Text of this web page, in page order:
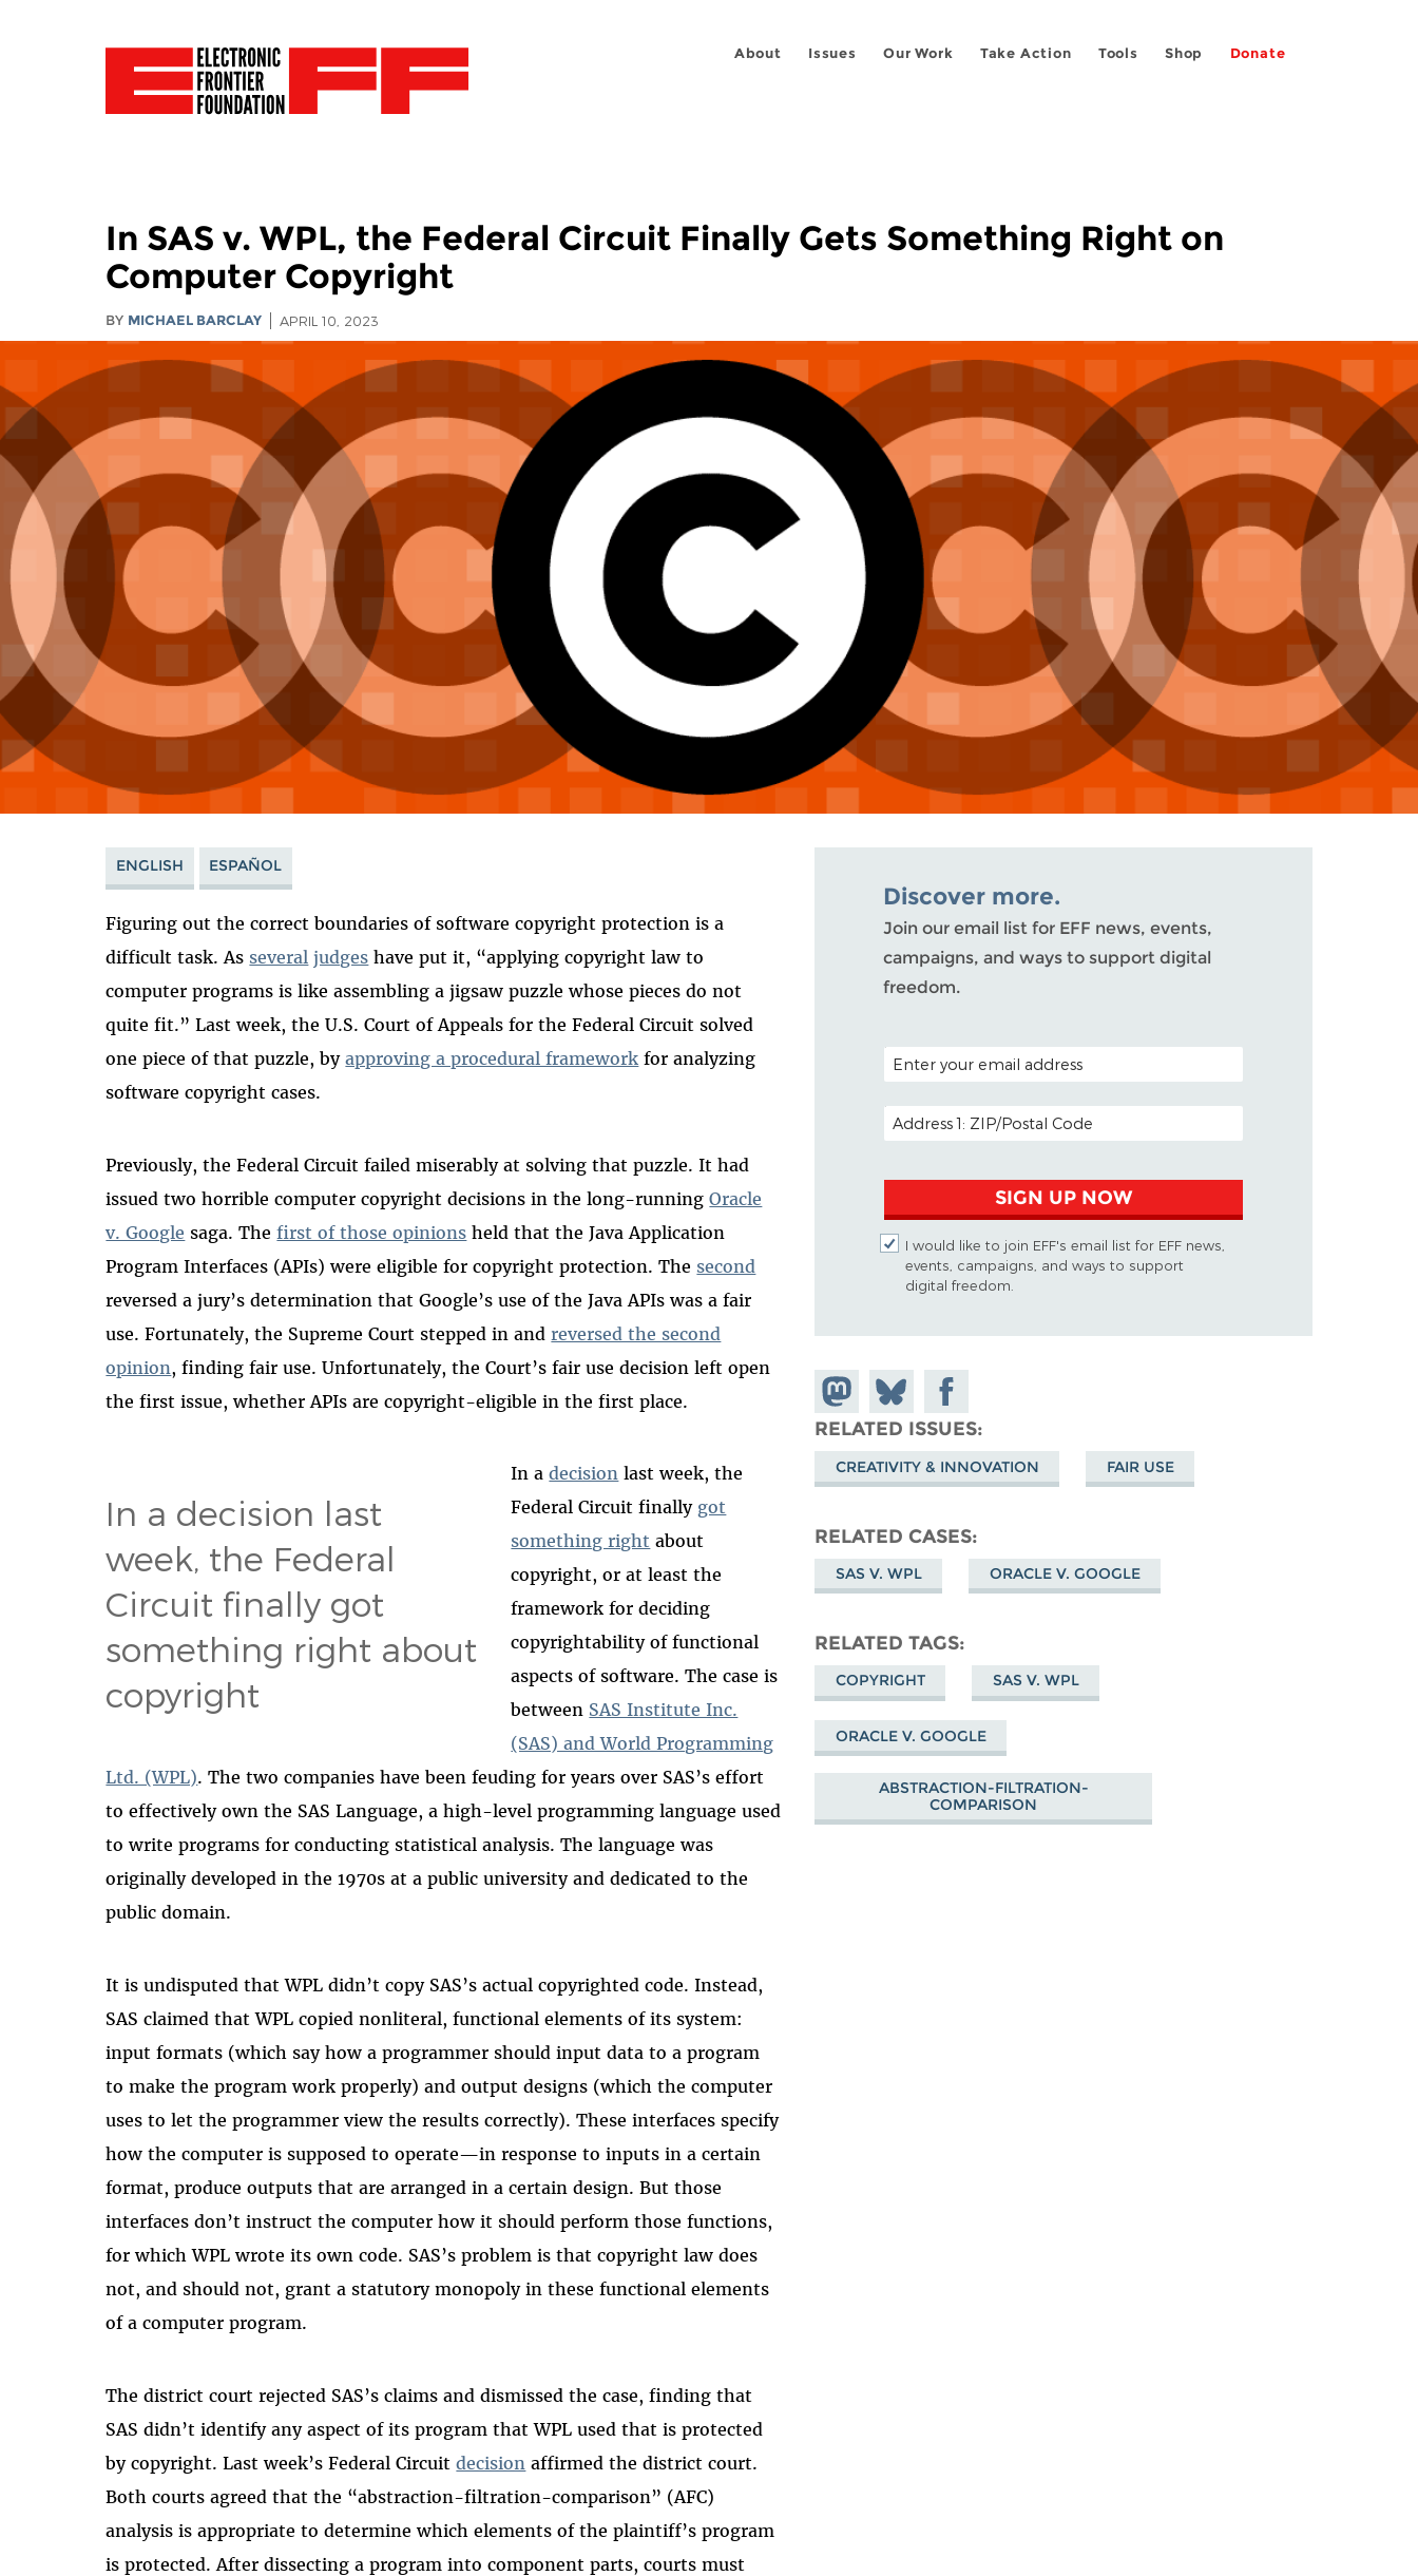
About Issues Our Work Take Action Tools Shop Donate
In SAS v. WPL, the Federal Circuit Finally Gets Something Right on
Computer Copyright
BY MICHAEL BARCLAY APRIL 10, 2023
ENGLISH ESPAÑOL
Figuring out the correct boundaries of software copyright protection is a
difficult task. As several judges have put it, “applying copyright law to
computer programs is like assembling a jigsaw puzzle whose pieces do not
quite fit.” Last week, the U.S. Court of Appeals for the Federal Circuit solved
one piece of that puzzle, byapproving a procedural framework for analyzing
software copyright cases.
Previously, the Federal Circuit failed miserably at solving that puzzle. It had
issued two horrible computer copyright decisions in the long-runningOracle
v. Google saga. Thefirst of those opinions held that the Java Application
Program Interfaces (APIs) were eligible for copyright protection. The second
reversed a jury’s determination that Google’s use of the Java APIs was a fair
use. Fortunately, the Supreme Court stepped in and reversed the second
opinion, finding fair use. Unfortunately, the Court’s fair use decision left open
the first issue, whether APIs are copyright-eligible in the first place.
In a decision last
week, the Federal
Circuit finally got
something right about
copyright
In adecision last week, the
Federal Circuit finally got
something right about
copyright, or at least the
framework for deciding
copyrightability of functional
aspects of software. The case is
between SAS Institute Inc.
(SAS) and World Programming
Ltd. (WPL). The two companies have been feuding for years over SAS’s effort
to effectively own the SAS Language, a high-level programming language used
to write programs for conducting statistical analysis. The language was
originally developed in the 1970s at a public university and dedicated to the
public domain.
It is undisputed that WPL didn’t copy SAS’s actual copyrighted code. Instead,
SAS claimed that WPL copied nonliteral, functional elements of its system:
input formats (which say how a programmer should input data to a program
to make the program work properly) and output designs (which the computer
uses to let the programmer view the results correctly). These interfaces specify
how the computer is supposed to operate—in response to inputs in a certain
format, produce outputs that are arranged in a certain design. But those
interfaces don’t instruct the computer how it should perform those functions,
for which WPL wrote its own code. SAS’s problem is that copyright law does
not, and should not, grant a statutory monopoly in these functional elements
of a computer program.
The district court rejected SAS’s claims and dismissed the case, finding that
SAS didn’t identify any aspect of its program that WPL used that is protected
by copyright. Last week’s Federal Circuitdecision affirmed the district court.
Both courts agreed that the “abstraction-filtration-comparison” (AFC)
analysis is appropriate to determine which elements of the plaintiff’s program
is protected. After dissecting a program into component parts, courts must
Discover more.
Join our email list for EFF news, events,
campaigns, and ways to support digital
freedom.
POSTAL CODE (OPTIONAL)
EMAIL ADDRESS
SIGN UP NOW
I would like to join EFF's email list for EFF news,
events, campaigns, and ways to support
digital freedom.
Share on
Mastodon
Share
on
Bluesky
Share on
Facebook
RELATED ISSUES
CREATIVITY & INNOVATION FAIR USE
RELATED CASES
SAS V. WPL ORACLE V. GOOGLE
RELATED TAGS
COPYRIGHT SAS V. WPL
ORACLE V. GOOGLE
ABSTRACTION-FILTRATION-
COMPARISON